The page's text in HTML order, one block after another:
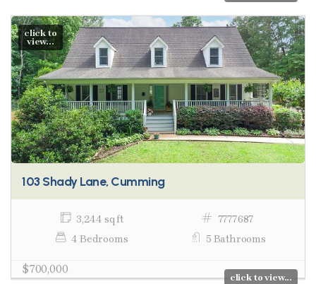
click to
view...
103 Shady Lane, Cumming
3,244 sq ft
7777687
4 Bedrooms
5 Bathrooms
$700,000
click to view...